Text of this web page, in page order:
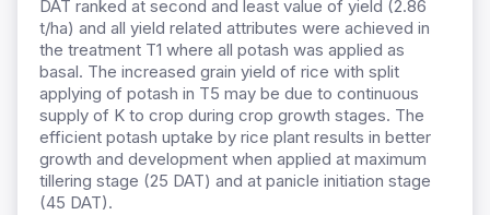
DAT ranked at second and least value of yield (2.86
t/ha) and all yield related attributes were achieved in
the treatment T1 where all potash was applied as
basal. The increased grain yield of rice with split
applying of potash in T5 may be due to continuous
supply of K to crop during crop growth stages. The
efficient potash uptake by rice plant results in better
growth and development when applied at maximum
tillering stage (25 DAT) and at panicle initiation stage
(45 DAT).